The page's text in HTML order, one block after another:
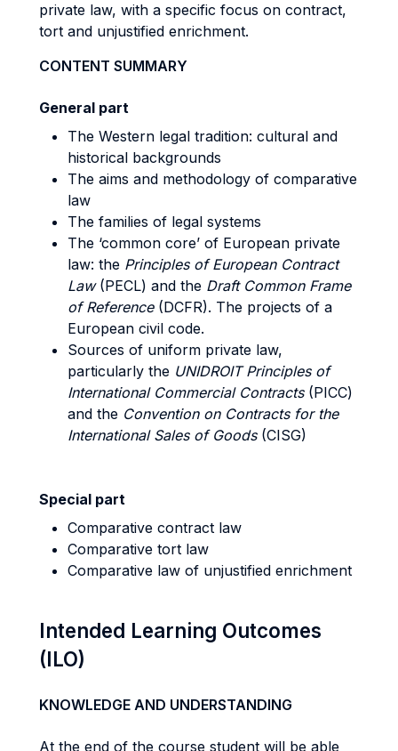
private law, with a specific focus on contract,
tort and unjustified enrichment.
CONTENT SUMMARY
General part
The Western legal tradition: cultural and
historical backgrounds
The aims and methodology of comparative
law
The families of legal systems
The ‘common core’ of European private
law: the Principles of European Contract
Law (PECL) and the Draft Common Frame
of Reference (DCFR). The projects of a
European civil code.
Sources of uniform private law,
particularly the UNIDROIT Principles of
International Commercial Contracts(PICC)
and the Convention on Contracts for the
International Sales of Goods (CISG)
Special part
Comparative contract law
Comparative tort law
Comparative law of unjustified enrichment
Intended Learning Outcomes
(ILO)
KNOWLEDGE AND UNDERSTANDING
At the end of the course student will be able